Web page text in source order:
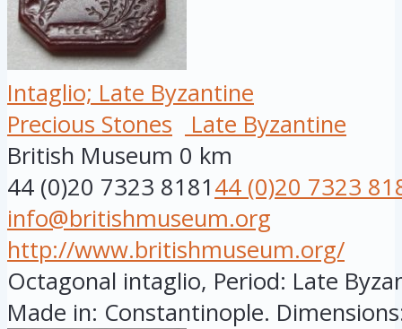
Intaglio; Late Byzantine
Precious Stones
Late Byzantine
British Museum 0 km
44 (0)20 7323 818144 (0)20 7323
info@britishmuseum.org
http://www.britishmuseum.org/
Octagonal intaglio, Period: Late
Made in: Constantinople.